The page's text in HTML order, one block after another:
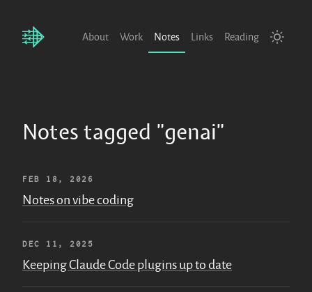
About Work Notes Links Reading
Notes tagged "genai"
FEB 18, 2026
Notes on vibe coding
DEC 11, 2025
Keeping Claude Code plugins up to date